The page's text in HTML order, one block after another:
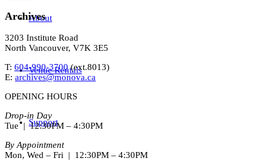
About
Venue Rentals
Support
Archives
3203 Institute Road
North Vancouver, V7K 3E5
T: 604-990-3700(ext.8013)
E: archives@monova.ca
OPENING HOURS
Drop-in Day
Tue | 12:30PM – 4:30PM
By Appointment
Mon, Wed – Fri | 12:30PM – 4:30PM